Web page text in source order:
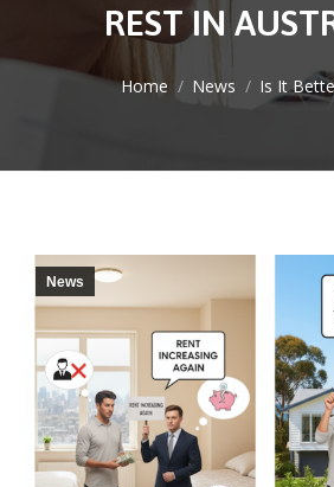
REST IN
Home News Is It
News